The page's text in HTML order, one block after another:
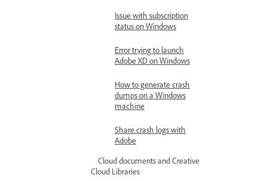
Issue with subscription
status on Windows
Error trying to launch
Adobe XD on Windows
How to generate crash
dumps on a Windows
machine
Share crash logs with
Adobe
Cloud documents and Creative
Cloud Libraries